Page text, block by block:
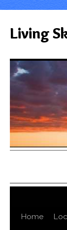
Living
Home